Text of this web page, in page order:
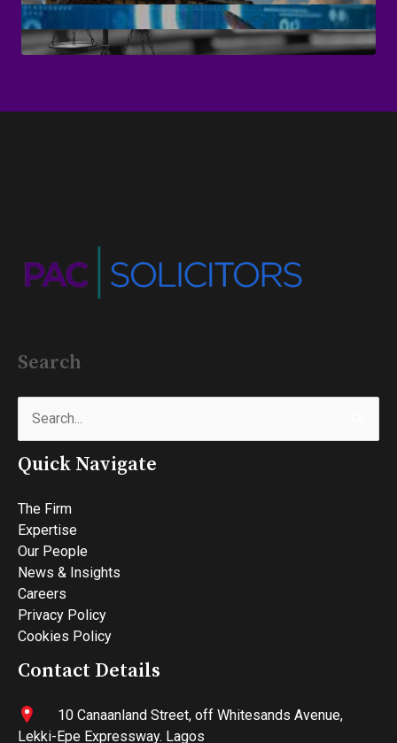
Search
Search
for:
Quick Navigate
The Firm
Expertise
Our People
News & Insights
Careers
Privacy Policy
Cookies Policy
Contact Details
10 Canaanland Street, off Whitesands Avenue,
Lekki-Epe Expressway. Lagos